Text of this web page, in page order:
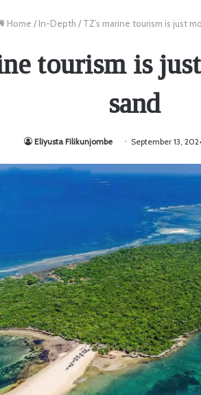
Home / In-Depth / TZ’s marine tourism is just
tourism is
sand
Eliyusta Filikunjombe September 13,